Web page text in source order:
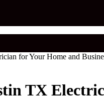
for Your Home and
TX